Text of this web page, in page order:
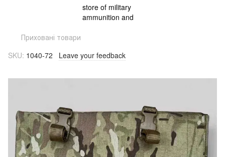
Приховані товари
SKU: 1040-72 Leave your feedback